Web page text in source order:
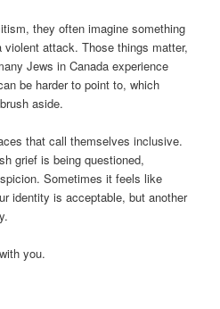
they often imagine something
attack. Those things matter,
Jews in Canada experience
be harder to point to, which
aside.
that call themselves inclusive.
grief is being questioned,
Sometimes it feels like
identity is acceptable, but another
you.